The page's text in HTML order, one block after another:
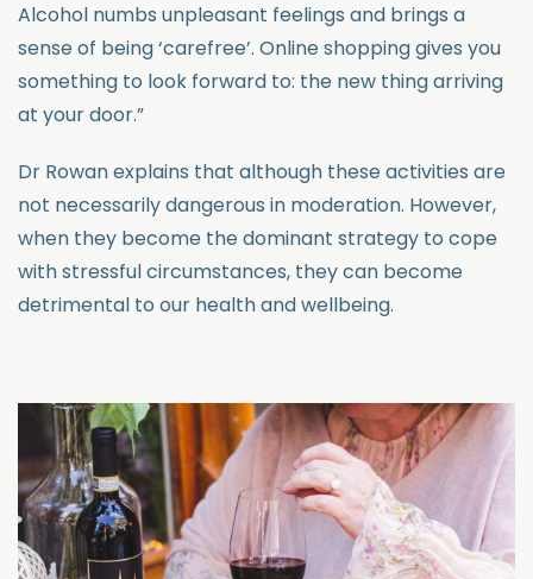
Alcohol numbs unpleasant feelings and brings a
sense of being ‘carefree’. Online shopping gives you
something to look forward to: the new thing arriving
at your door.”
Dr Rowan explains that although these activities are
not necessarily dangerous in moderation. However,
when they become the dominant strategy to cope
with stressful circumstances, they can become
detrimental to our health and wellbeing.